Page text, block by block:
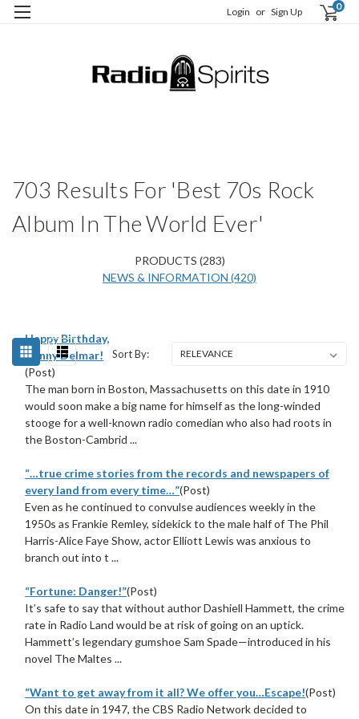
Login or Sign Up 0
703 Results For 'Best 70s Rock
Album In The World Ever'
PRODUCTS (283)
NEWS & INFORMATION (420)
Sort By:
Happy Birthday,
Kenny Delmar!
(Post)
The man born in Boston, Massachusetts on this date in 1910
would soon make a big name for himself as the long-winded
stooge for a well-known radio comedian who also had roots in
the Boston-Cambrid ...
“…true crime stories from the records and newspapers of
every land from every time…”(Post)
Even as he continued to convulse audiences weekly in the
1950s as Frankie Remley, sidekick to the male half of The Phil
Harris-Alice Faye Show, actor Elliott Lewis was anxious to
branch out into t ...
“Fortune: Danger!”(Post)
It’s safe to say that without author Dashiell Hammett, the crime
rate in Radio Land would be at risk of going on an uptick.
Hammett’s legendary gumshoe Sam Spade—introduced in his
novel The Maltes ...
“Want to get away from it all? We offer you…Escape!(Post)
On this date in 1947, the CBS Radio Network decided to